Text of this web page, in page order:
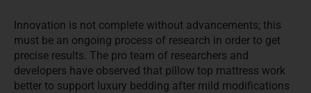
Innovation is not complete without advancements; this
must be an ongoing process of research in order to get
precise results. The pro team of researchers and
developers have observed that pillow top mattress work
better to support luxury bedding after mild modifications